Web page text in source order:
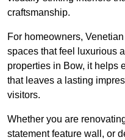
craftsmanship.
For homeowners,
spaces that feel luxurious
properties in Bow, it helps
that leaves a lasting
visitors.
Whether you are
statement feature wall, or